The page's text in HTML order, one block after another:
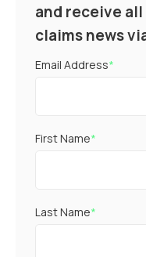
and receive
claims news
Email Address*
First Name*
Last Name*